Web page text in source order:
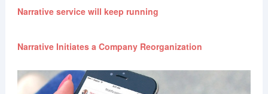
Narrative service will keep running
Narrative Initiates a Company Reorganization